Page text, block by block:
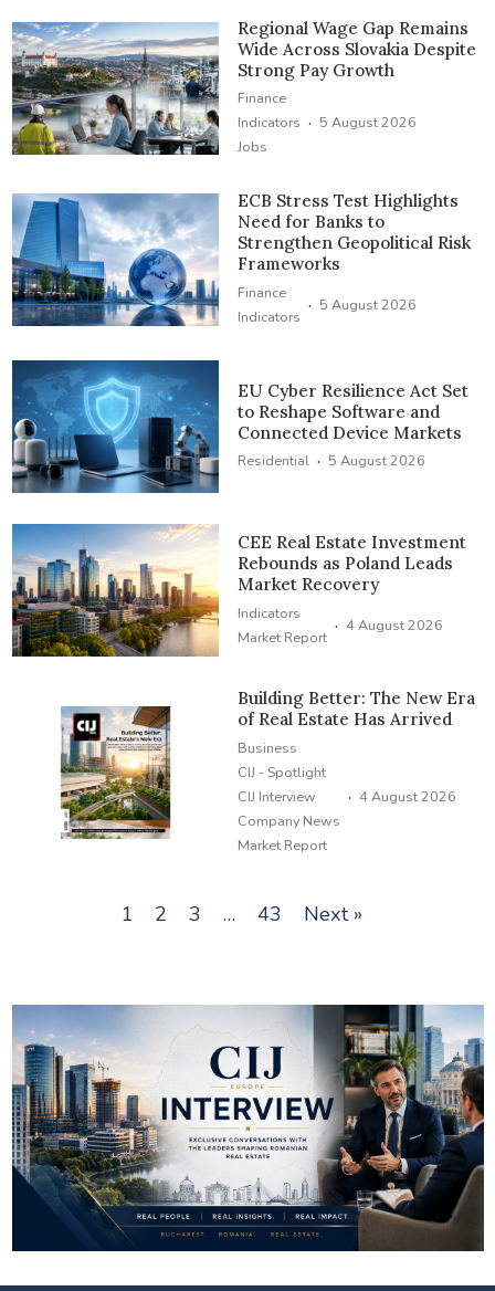
Regional Wage Gap Remains
Wide Across Slovakia Despite
Strong Pay Growth
Finance
Indicators
Jobs
· 5 August 2026
ECB Stress Test Highlights
Need for Banks to
Strengthen Geopolitical Risk
Frameworks
Finance
Indicators · 5 August 2026
EU Cyber Resilience Act Set
to Reshape Software and
Connected Device Markets
Residential · 5 August 2026
CEE Real Estate Investment
Rebounds as Poland Leads
Market Recovery
Indicators
Market Report · 4 August 2026
Building Better: The New Era
of Real Estate Has Arrived
Business
CIJ - Spotlight
CIJ Interview
Company News
Market Report
· 4 August 2026
1 2 3 … 43 Next »